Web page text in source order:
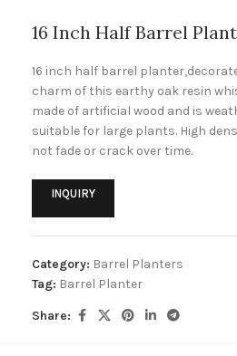
16 Inch Half Barrel
16 inch half barrel
charm of this earthy oak resin
made of artificial wood and is
suitable for large plants. High
not fade or crack over time.
INQUIRY
Category: Barrel Planters
Tag: Barrel Planter
Share: